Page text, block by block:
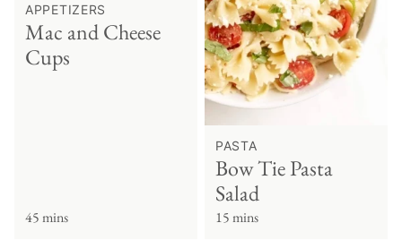
APPETIZERS
Mac and Cheese
Cups
45 mins
PASTA
Bow Tie Pasta
Salad
15 mins